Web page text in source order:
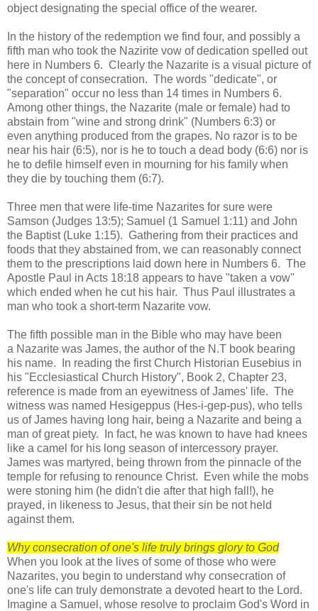
object designating the special office of the wearer.
In the history of the redemption we find four, and possibly a
fifth man who took the Nazirite vow of dedication spelled out
here in Numbers 6. Clearly the Nazarite is a visual picture of
the concept of consecration. The words "dedicate", or
"separation" occur no less than 14 times in Numbers 6.
Among other things, the Nazarite (male or female) had to
abstain from "wine and strong drink" (Numbers 6:3) or
even anything produced from the grapes. No razor is to be
near his hair (6:5), nor is he to touch a dead body (6:6) nor is
he to defile himself even in mourning for his family when
they die by touching them (6:7).
Three men that were life-time Nazarites for sure were
Samson (Judges 13:5); Samuel (1 Samuel 1:11) and John
the Baptist (Luke 1:15). Gathering from their practices and
foods that they abstained from, we can reasonably connect
them to the prescriptions laid down here in Numbers 6. The
Apostle Paul in Acts 18:18 appears to have "taken a vow"
which ended when he cut his hair. Thus Paul illustrates a
man who took a short-term Nazarite vow.
The fifth possible man in the Bible who may have been
a Nazarite was James, the author of the N.T book bearing
his name. In reading the first Church Historian Eusebius in
his "Ecclesiastical Church History", Book 2, Chapter 23,
reference is made from an eyewitness of James' life. The
witness was named Hesigeppus (Hes-i-gep-pus), who tells
us of James having long hair, being a Nazarite and being a
man of great piety. In fact, he was known to have had knees
like a camel for his long season of intercessory prayer.
James was martyred, being thrown from the pinnacle of the
temple for refusing to renounce Christ. Even while the mobs
were stoning him (he didn't die after that high fall!), he
prayed, in likeness to Jesus, that their sin be not held
against them.
Why consecration of one's life truly brings glory to God
When you look at the lives of some of those who were
Nazarites, you begin to understand why consecration of
one's life can truly demonstrate a devoted heart to the Lord.
Imagine a Samuel, whose resolve to proclaim God's Word in